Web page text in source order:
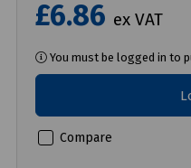
£6.86 ex VAT
You must be logged in to
Compare